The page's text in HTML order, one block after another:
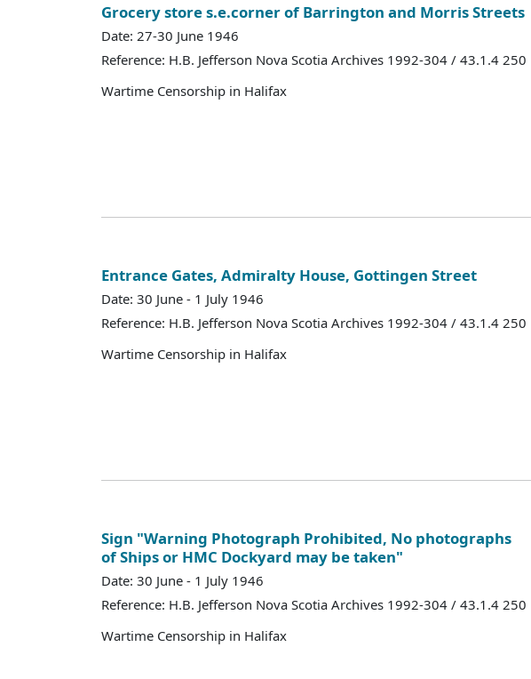
Grocery store s.e.corner of Barrington and Morris Streets
Date: 27-30 June 1946
Reference: H.B. Jefferson Nova Scotia Archives 1992-304 / 43.1.4 250
Wartime Censorship in Halifax
Entrance Gates, Admiralty House, Gottingen Street
Date: 30 June - 1 July 1946
Reference: H.B. Jefferson Nova Scotia Archives 1992-304 / 43.1.4 250
Wartime Censorship in Halifax
Sign "Warning Photograph Prohibited, No photographs
of Ships or HMC Dockyard may be taken"
Date: 30 June - 1 July 1946
Reference: H.B. Jefferson Nova Scotia Archives 1992-304 / 43.1.4 250
Wartime Censorship in Halifax